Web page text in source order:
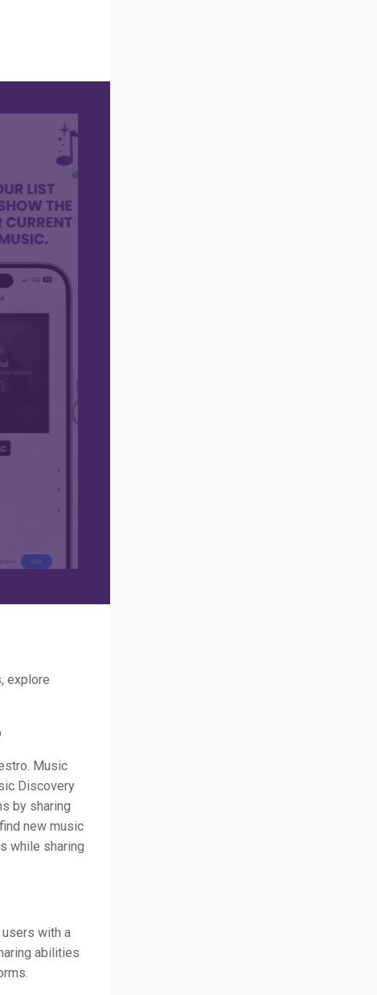
explore
Music
Discovery
by sharing
new music
while sharing
with a
abilities